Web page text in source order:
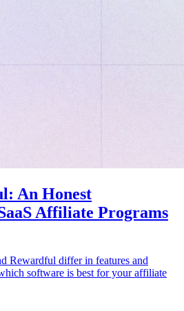
An Honest
Affiliate Programs
Rewardful differ in features and
software is best for your affiliate